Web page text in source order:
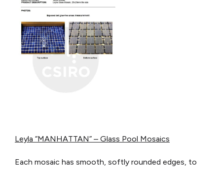
Leyla “MANHATTAN” – Glass Pool Mosaics
Each mosaic has smooth, softly rounded edges, to